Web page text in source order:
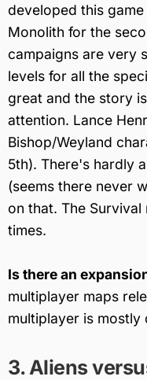
developed this
Monolith for the
campaigns are very
levels for all the
great and the story
attention. Lance
Bishop/Weyland
5th). There's hardly
(seems there never
on that. The
times.
Is there an
multiplayer maps
multiplayer is mostly
3. Aliens